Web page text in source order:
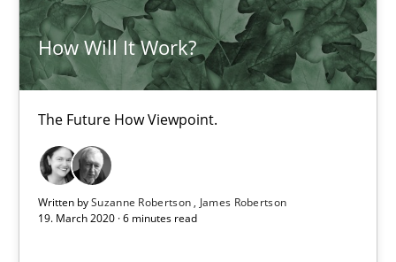
How Will It Work?
The Future How Viewpoint.
Written bySuzanne Robertson
James Robertson
19. March 2020 · 6 minutes read
25.09.2019
58 minutes
RE Magazine - The community's